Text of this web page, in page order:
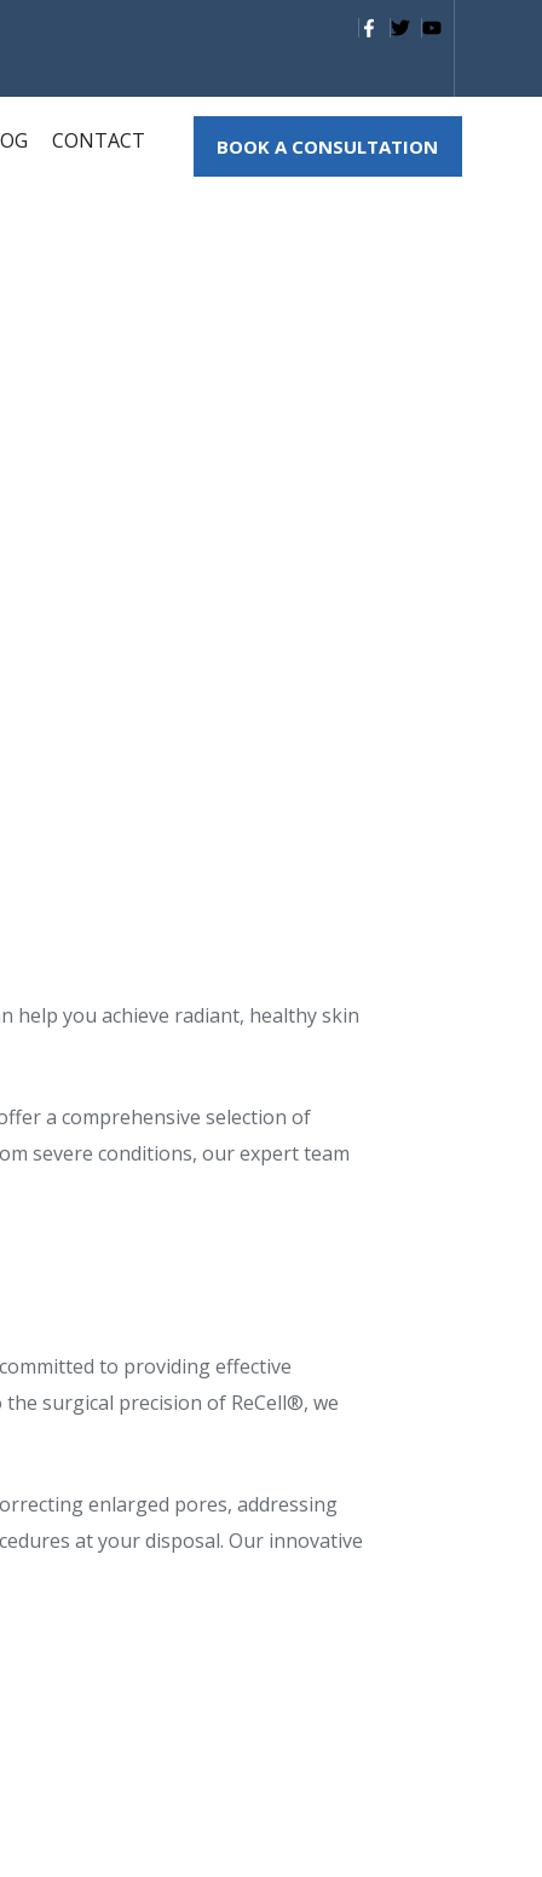
CONTACT BOOK A CONSULTATION
help you achieve radiant, healthy skin
a comprehensive selection of
severe conditions, our expert team
to providing effective
surgical precision of ReCell®, we
enlarged pores, addressing
at your disposal. Our innovative